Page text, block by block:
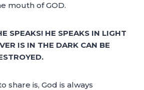
mouth of GOD.
SPEAKS! HE SPEAKS IN LIGHT
IS IN THE DARK CAN BE
share is, God is always